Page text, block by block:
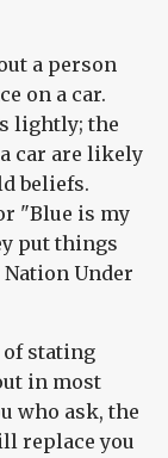
a person
on a car.
lightly; the
car are likely
beliefs.
"Blue is my
put things
Under
of stating
in most
who ask, the
replace you